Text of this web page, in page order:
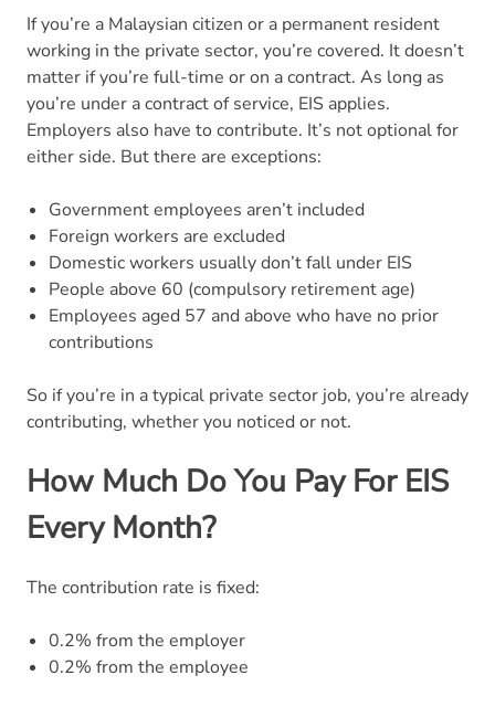
If you’re a Malaysian citizen or a permanent resident
working in the private sector, you’re covered. It doesn’t
matter if you’re full-time or on a contract. As long as
you’re under a contract of service, EIS applies.
Employers also have to contribute. It’s not optional for
either side. But there are exceptions:
Government employees aren’t included
Foreign workers are excluded
Domestic workers usually don’t fall under EIS
People above 60 (compulsory retirement age)
Employees aged 57 and above who have no prior
contributions
So if you’re in a typical private sector job, you’re already
contributing, whether you noticed or not.
How Much Do You Pay For EIS
Every Month?
The contribution rate is fixed:
0.2% from the employer
0.2% from the employee